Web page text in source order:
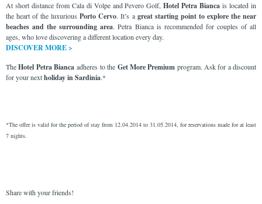
At short distance from Cala di Volpe and Pevero Golf,Hotel Petra Bianca is located in
the heart of the luxuriousPorto Cervo. It’s agreat starting point to explore the near
beaches and the surrounding area. Petra Bianca is recommended for couples of all
ages, who love discovering a different location every day.
DISCOVER MORE >
TheHotel Petra Bianca adheres to the Get More Premium program. Ask for a discount
for your nextholiday inSardinia.*
*The offer is valid for the period of stay from 12.04.2014 to 31.05.2014, for reservations made for at least
7 nights.
Share with your friends!